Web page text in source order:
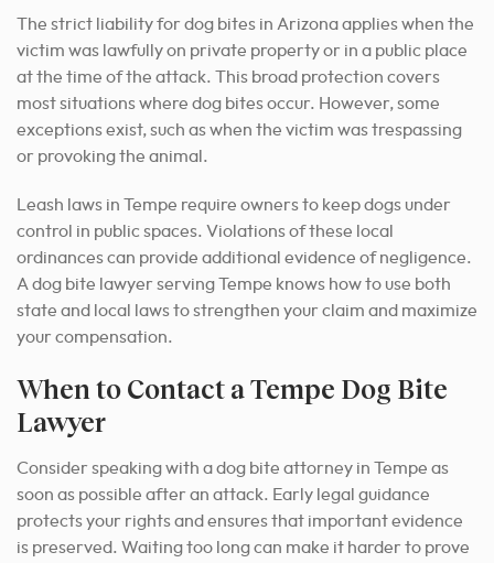
The strict liability for dog bites in Arizona applies when the
victim was lawfully on private property or in a public place
at the time of the attack. This broad protection covers
most situations where dog bites occur. However, some
exceptions exist, such as when the victim was trespassing
or provoking the animal.
Leash laws in Tempe require owners to keep dogs under
control in public spaces. Violations of these local
ordinances can provide additional evidence of negligence.
A dog bite lawyer serving Tempe knows how to use both
state and local laws to strengthen your claim and maximize
your compensation.
When to Contact a Tempe Dog Bite
Lawyer
Consider speaking with a dog bite attorney in Tempe as
soon as possible after an attack. Early legal guidance
protects your rights and ensures that important evidence
is preserved. Waiting too long can make it harder to prove